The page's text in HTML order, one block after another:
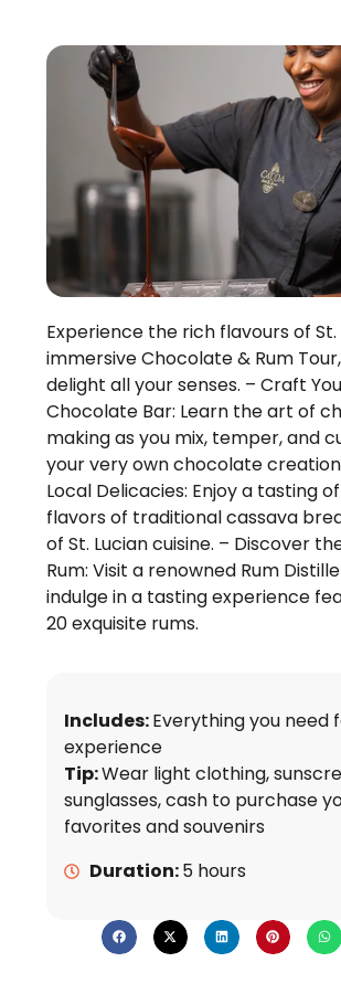
Experience the rich flavours of St.
immersive Chocolate & Rum
delight all your senses. – Craft
Chocolate Bar: Learn the art of
making as you mix, temper, and
your very own chocolate
Local Delicacies: Enjoy a tasting
flavors of traditional cassava
of St. Lucian cuisine. – Discover
Rum: Visit a renowned Rum
indulge in a tasting experience
20 exquisite rums.
Includes:Everything you need
experience
Tip:Wear light clothing,
sunglasses, cash to purchase
favorites and souvenirs
Duration:5 hours